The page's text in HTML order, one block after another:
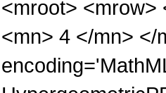
<mroot> <mrow>
<mn> 4 </mn> </